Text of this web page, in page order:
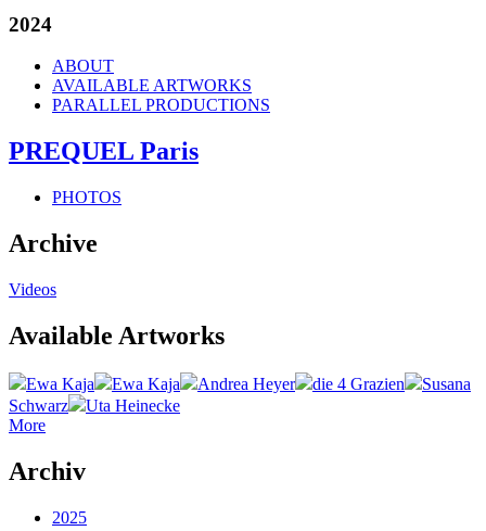
2024
ABOUT
AVAILABLE ARTWORKS
PARALLEL PRODUCTIONS
PREQUEL Paris
PHOTOS
Archive
Videos
Available Artworks
Ewa Kaja Ewa Kaja Andrea Heyer die 4 Grazien
Susana
Schwarz
Uta Heinecke
More
Archiv
2025